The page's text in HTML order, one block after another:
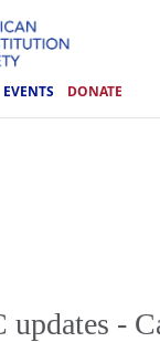
EVENTS DONATE
updates -